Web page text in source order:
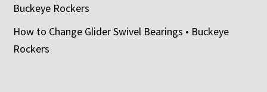
Buckeye Rockers
How to Change Glider Swivel Bearings • Buckeye
Rockers